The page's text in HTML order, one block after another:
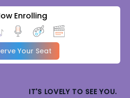
Enrolling
Your Seat
IT'S LOVELY TO SEE YOU.